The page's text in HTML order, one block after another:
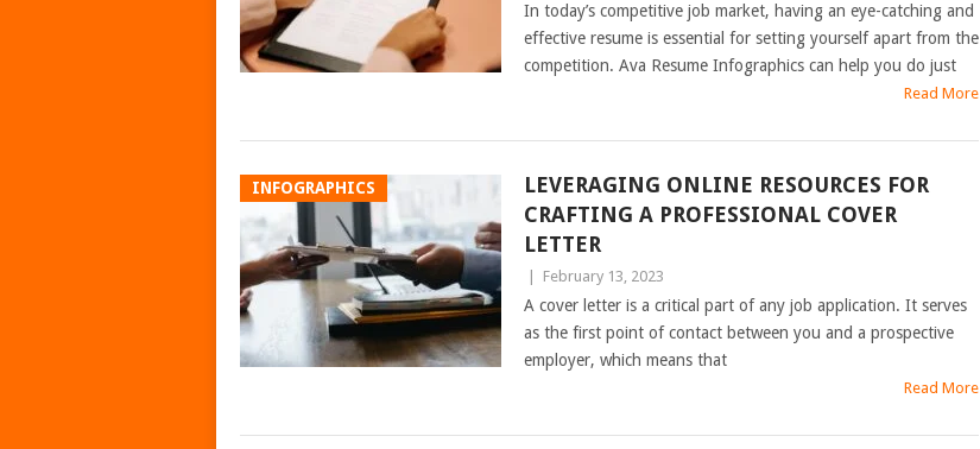
In today’s competitive job market, having an eye-catching and
effective resume is essential for setting yourself apart from the
competition. Ava Resume Infographics can help you do just
Read More
INFOGRAPHICS
LEVERAGING ONLINE RESOURCES FOR
CRAFTING A PROFESSIONAL COVER
LETTER
February 13, 2023
A cover letter is a critical part of any job application. It serves
as the first point of contact between you and a prospective
employer, which means that
Read More